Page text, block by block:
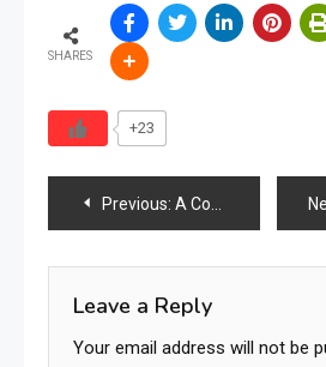
SHARES
+23
Post
navigation
Previous: A Comparative Study of Environmental Damage, Health Risk, and Human Impact
Leave a Reply
Your email address will not be